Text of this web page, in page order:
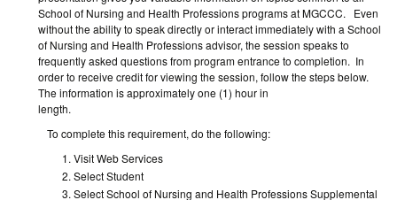
School of Nursing and Health Professions programs at MGCCC. Even
without the ability to speak directly or interact immediately with a School
of Nursing and Health Professions advisor, the session speaks to
frequently asked questions from program entrance to completion. In
order to receive credit for viewing the session, follow the steps below.
The information is approximately one (1) hour in
length.
To complete this requirement, do the following:
Visit Web Services
Select Student
Select School of Nursing and Health Professions Supplemental